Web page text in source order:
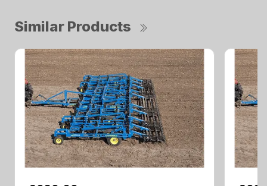
Similar Products